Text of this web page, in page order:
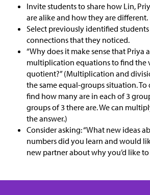
Invite students to share how Lin,
are alike and how they are different.
Select previously identified
connections that they noticed.
“Why does it make sense that Priya
multiplication equations to find the
quotient?” (Multiplication and
the same equal-groups situation. To
find how many are in each of 3
groups of 3 there are. We can
the answer.)
Consider asking: “What new ideas
numbers did you learn and would
new partner about why you’d like to